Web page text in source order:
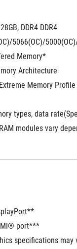
4000(OC)/
to www.asus.com
DDR4 DDR4
5066(OC)/
Memory*
Architecture
Memory Profile
types, data
modules vary
port***
specifications may